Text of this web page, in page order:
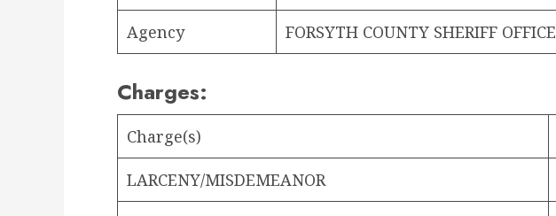
Agency FORSYTH COUNTY SHERIFF OFFICE
Charges:
Charge(s)
LARCENY/MISDEMEANOR